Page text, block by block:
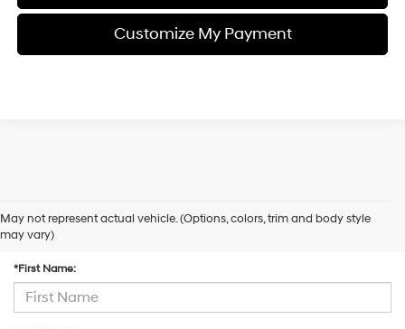
Customize My Payment
May not represent actual vehicle. (Options, colors, trim and body style
may vary)
Contact Us
*First Name: